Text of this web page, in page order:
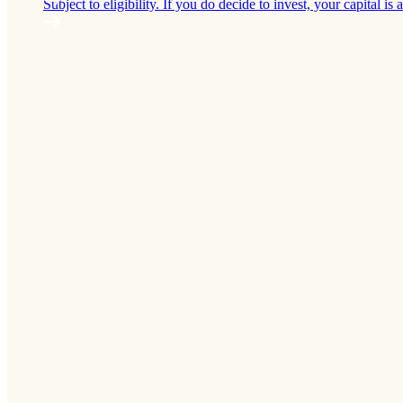
Subject to eligibility. If you do decide to invest, your capital is